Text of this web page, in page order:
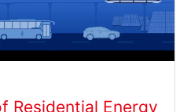
Residential Energy